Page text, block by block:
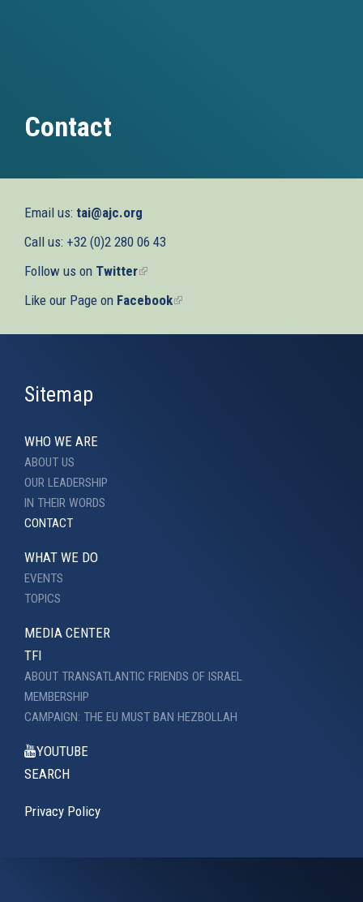
Contact
Email us: tai@ajc.org
Call us: +32 (0)2 280 06 43
Follow us on Twitter(link
external)
Like our Page on Facebook(link
external)
Sitemap
WHO WE ARE
ABOUT US
OUR LEADERSHIP
IN THEIR WORDS
CONTACT
WHAT WE DO
EVENTS
TOPICS
MEDIA CENTER
TFI
ABOUT TRANSATLANTIC FRIENDS OF ISRAEL
MEMBERSHIP
CAMPAIGN: THE EU MUST BAN HEZBOLLAH
YOUTUBE
SEARCH
Privacy Policy